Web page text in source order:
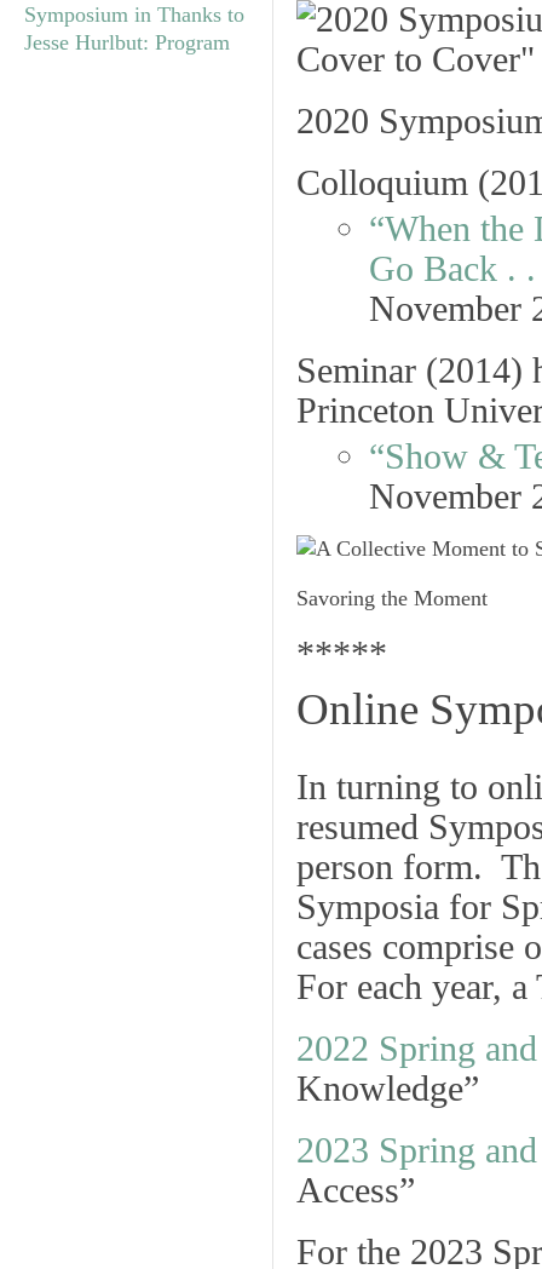
Symposium in Thanks to
Jesse Hurlbut: Program
2020
Colloquium
“When the
Go Back .
November
Seminar (2014)
Princeton
“Show &
November
Savoring the Moment
*****
Online
In turning to
resumed
person form.
Symposia for
cases comprise
For each year, a
2022 Spring
Knowledge”
2023 Spring
Access”
For the 2023